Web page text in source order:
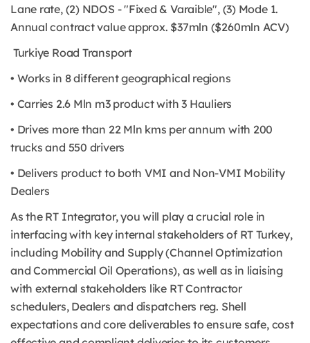
Lane rate, (2) NDOS - "Fixed & Varaible", (3) Mode 1.
Annual contract value approx. $37mln ($260mln ACV)
Turkiye Road Transport
• Works in 8 different geographical regions
• Carries 2.6 Mln m3 product with 3 Hauliers
• Drives more than 22 Mln kms per annum with 200
trucks and 550 drivers
• Delivers product to both VMI and Non-VMI Mobility
Dealers
As the RT Integrator, you will play a crucial role in
interfacing with key internal stakeholders of RT Turkey,
including Mobility and Supply (Channel Optimization
and Commercial Oil Operations), as well as in liaising
with external stakeholders like RT Contractor
schedulers, Dealers and dispatchers reg. Shell
expectations and core deliverables to ensure safe, cost